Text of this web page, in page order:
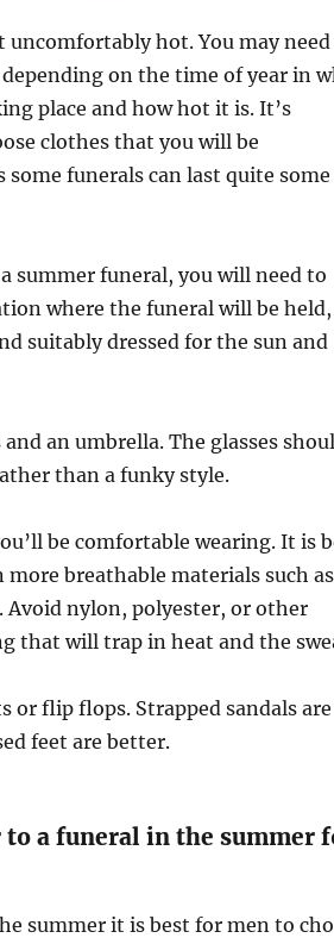
uncomfortably hot. You may
on the time of year in
place and how hot it is. It’s
clothes that you will be
some funerals can last quite some
summer funeral, you will need to
where the funeral will be
suitably dressed for the sun and
an umbrella. The glasses
than a funky style.
be comfortable wearing. It is
breathable materials such as
Avoid nylon, polyester, or other
that will trap in heat and the
or flip flops. Strapped sandals are
feet are better.
to a funeral in the summer
summer it is best for men to